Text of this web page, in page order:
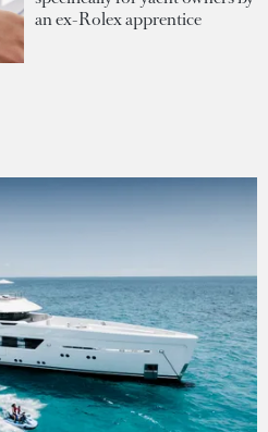
an ex-Rolex apprentice